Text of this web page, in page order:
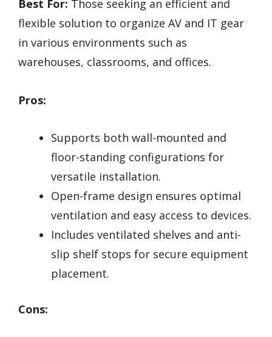
Best For: Those seeking an efficient and
flexible solution to organize AV and IT gear
in various environments such as
warehouses, classrooms, and offices.
Pros:
Supports both wall-mounted and
floor-standing configurations for
versatile installation.
Open-frame design ensures optimal
ventilation and easy access to devices.
Includes ventilated shelves and anti-
slip shelf stops for secure equipment
placement.
Cons: